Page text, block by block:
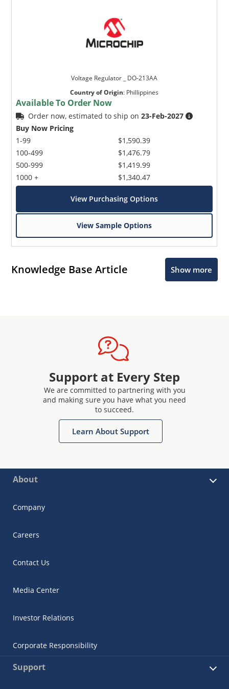
Voltage Regulator _ DO-213AA
Country of Origin: Phillippines
Available To Order Now
Order now, estimated to ship on23-Feb-2027
Buy Now Pricing
1-99
100-499
500-999
1000 +
$1,590.39
$1,476.79
$1,419.99
$1,340.47
View Purchasing Options
View Sample Options
Knowledge Base Article Show more
Support at Every Step
We are committed to partnering with you
and making sure you have what you need
to succeed.
Learn About Support
About
Company
Careers
Contact Us
Media Center
Investor Relations
Corporate Responsibility
Support